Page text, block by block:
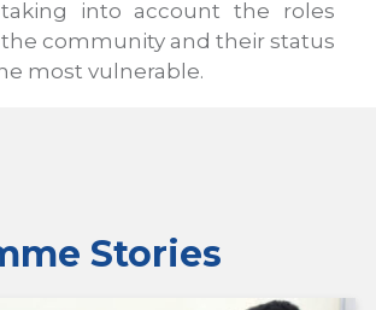
into account the roles
community and their status
most vulnerable.
Stories